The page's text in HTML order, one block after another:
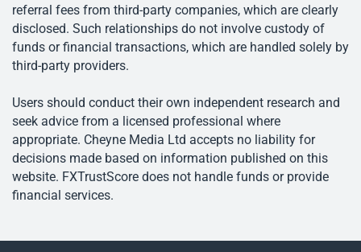
referral fees from third-party companies, which are clearly
disclosed. Such relationships do not involve custody of
funds or financial transactions, which are handled solely by
third-party providers.
Users should conduct their own independent research and
seek advice from a licensed professional where
appropriate. Cheyne Media Ltd accepts no liability for
decisions made based on information published on this
website. FXTrustScore does not handle funds or provide
financial services.